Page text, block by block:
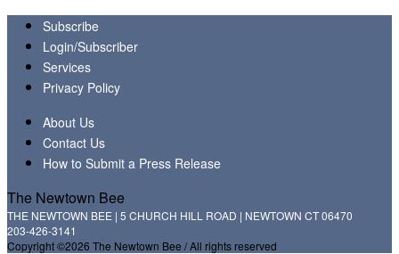
Subscribe
Login/Subscriber
Services
Privacy Policy
About Us
Contact Us
How to Submit a Press Release
The Newtown Bee
THE NEWTOWN BEE | 5 CHURCH HILL ROAD | NEWTOWN CT 06470
203-426-3141
Copyright ©2026 The Newtown Bee / All rights reserved